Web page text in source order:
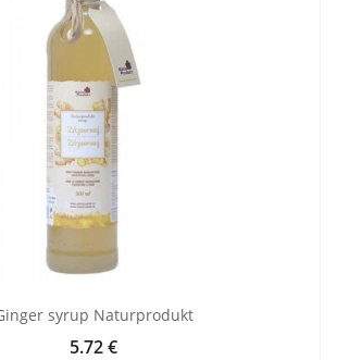
syrup Naturprodukt
Price
5.72 €